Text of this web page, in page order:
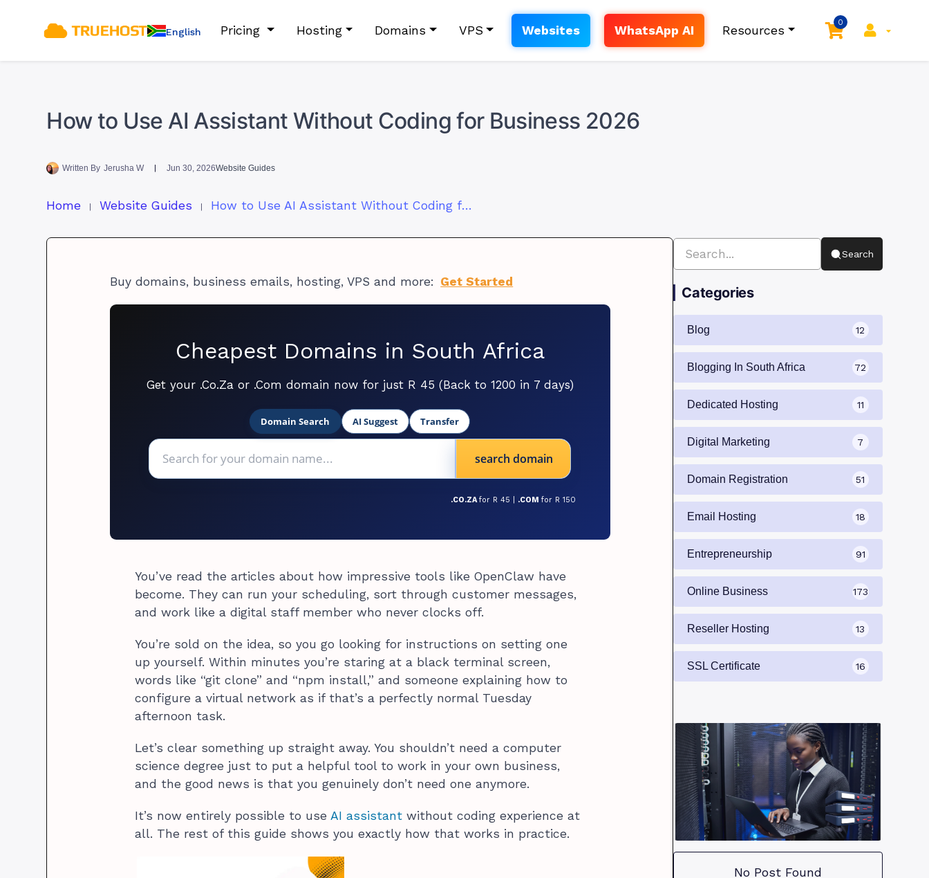
English Pricing Hosting Domains VPS Websites WhatsApp AI Resources
0
How to Use AI Assistant Without Coding for Business 2026
Written By Jerusha W Jun 30, 2026Website Guides
Home Website Guides How to Use AI Assistant Without Coding for Business 2026
Buy domains, business emails, hosting, VPS and more: Get Started
Cheapest Domains in South Africa
Get your .Co.Za or .Com domain now for just R 45 (Back to 1200 in 7 days)
Domain Search AI Suggest Transfer
search domain
.CO.ZA for R 45 | .COM for R 150
You’ve read the articles about how impressive tools like OpenClaw have
become. They can run your scheduling, sort through customer messages,
and work like a digital staff member who never clocks off.
You’re sold on the idea, so you go looking for instructions on setting one
up yourself. Within minutes you’re staring at a black terminal screen,
words like “git clone” and “npm install,” and someone explaining how to
configure a virtual network as if that’s a perfectly normal Tuesday
afternoon task.
Let’s clear something up straight away. You shouldn’t need a computer
science degree just to put a helpful tool to work in your own business,
and the good news is that you genuinely don’t need one anymore.
It’s now entirely possible to use AI assistantwithout coding experience at
all. The rest of this guide shows you exactly how that works in practice.
Search
Categories
Blog 12
Blogging In South Africa 72
Dedicated Hosting 11
Digital Marketing 7
Domain Registration 51
Email Hosting 18
Entrepreneurship 91
Online Business 173
Reseller Hosting 13
SSL Certificate 16
No Post Found